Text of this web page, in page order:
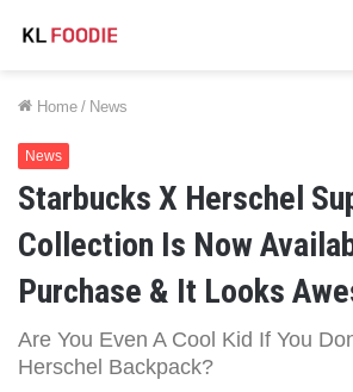
Home / News
News
Starbucks X Herschel
Collection Is Now
Purchase & It Looks
Are You Even A Cool Kid If You
Herschel Backpack?